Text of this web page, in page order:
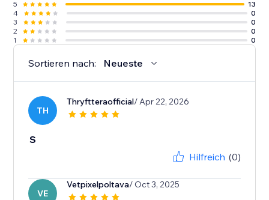
5
13
4
0
3
0
2
0
1
0
Sortieren nach: Neueste
TH
Thryftteraofficial/ Apr 22, 2026
S
Hilfreich (0)
VE
Vetpixelpoltava/ Oct 3, 2025